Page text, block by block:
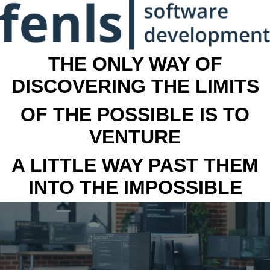
THE ONLY WAY OF
DISCOVERING THE LIMITS
OF THE POSSIBLE IS TO
VENTURE
A LITTLE WAY PAST THEM
INTO THE IMPOSSIBLE